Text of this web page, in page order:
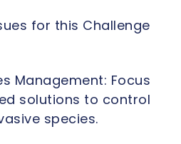
for this Challenge
Management: Focus
solutions to control
species.